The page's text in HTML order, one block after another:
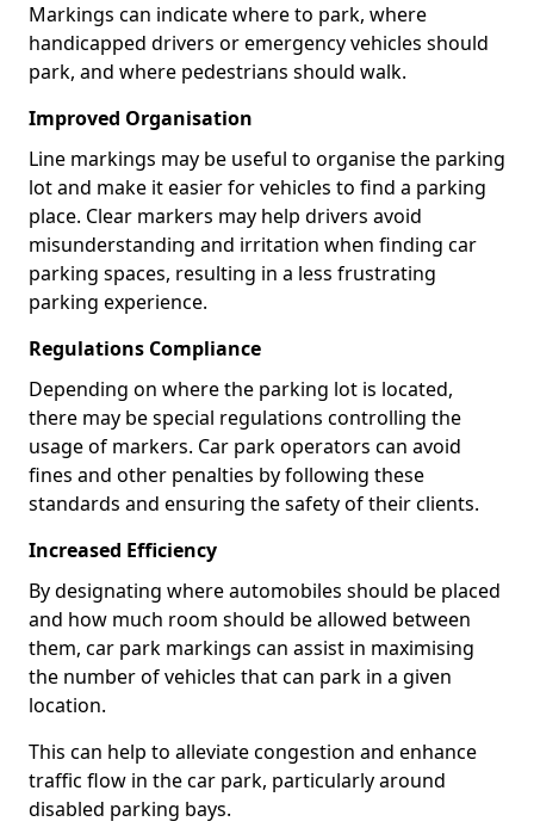
Markings can indicate where to park, where
handicapped drivers or emergency vehicles should
park, and where pedestrians should walk.
Improved Organisation
Line markings may be useful to organise the parking
lot and make it easier for vehicles to find a parking
place. Clear markers may help drivers avoid
misunderstanding and irritation when finding car
parking spaces, resulting in a less frustrating
parking experience.
Regulations Compliance
Depending on where the parking lot is located,
there may be special regulations controlling the
usage of markers. Car park operators can avoid
fines and other penalties by following these
standards and ensuring the safety of their clients.
Increased Efficiency
By designating where automobiles should be placed
and how much room should be allowed between
them, car park markings can assist in maximising
the number of vehicles that can park in a given
location.
This can help to alleviate congestion and enhance
traffic flow in the car park, particularly around
disabled parking bays.